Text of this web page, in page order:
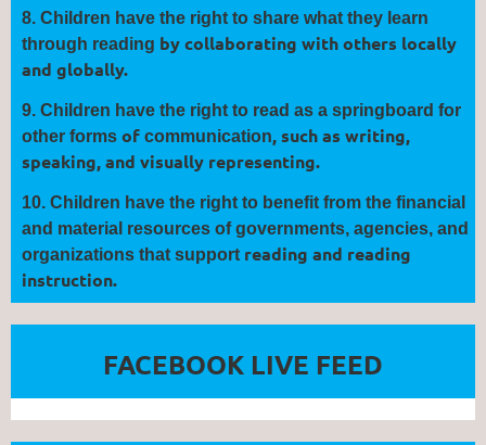
8. Children have the right to share what they learn
through reading by collaborating with others locally
and globally.
9. Children have the right to read as a springboard for
other forms of communication, such as writing,
speaking, and visually representing.
10. Children have the right to benefit from the financial
and material resources of governments, agencies, and
organizations that support reading and reading
instruction.
FACEBOOK LIVE FEED